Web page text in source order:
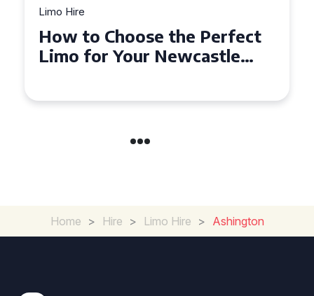
Limo Hire
Top Tips for Affordable
Limo Hire in West Yorkshire
Home > Hire > Limo Hire > Ashington